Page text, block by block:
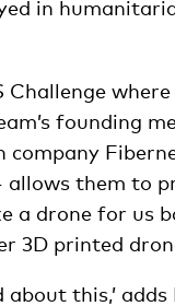
in
founding
company
allows them to
a drone for us
3D printed
about this,’